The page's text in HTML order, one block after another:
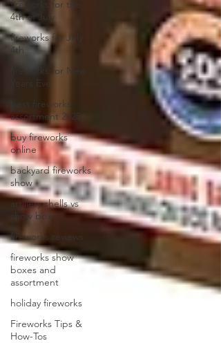
fireworks for the
4th of July
fireworks for July
4th
fireworks for New
Years Eve
best fireworks
assortment 2025
buy fireworks
online
backyard fireworks
show
artillery shells vs
show box
fireworks reviews
fireworks show
boxes and
assortment
holiday fireworks
Fireworks Tips &
How-Tos